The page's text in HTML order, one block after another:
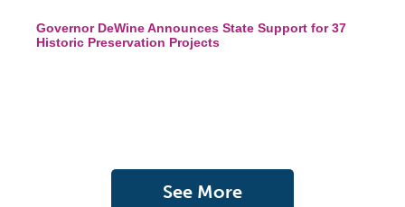
Governor DeWine Announces State Support for 37
Historic Preservation Projects
See More